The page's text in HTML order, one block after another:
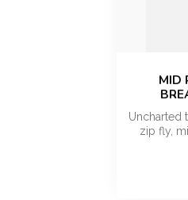
MID
Uncharted
zip fly,